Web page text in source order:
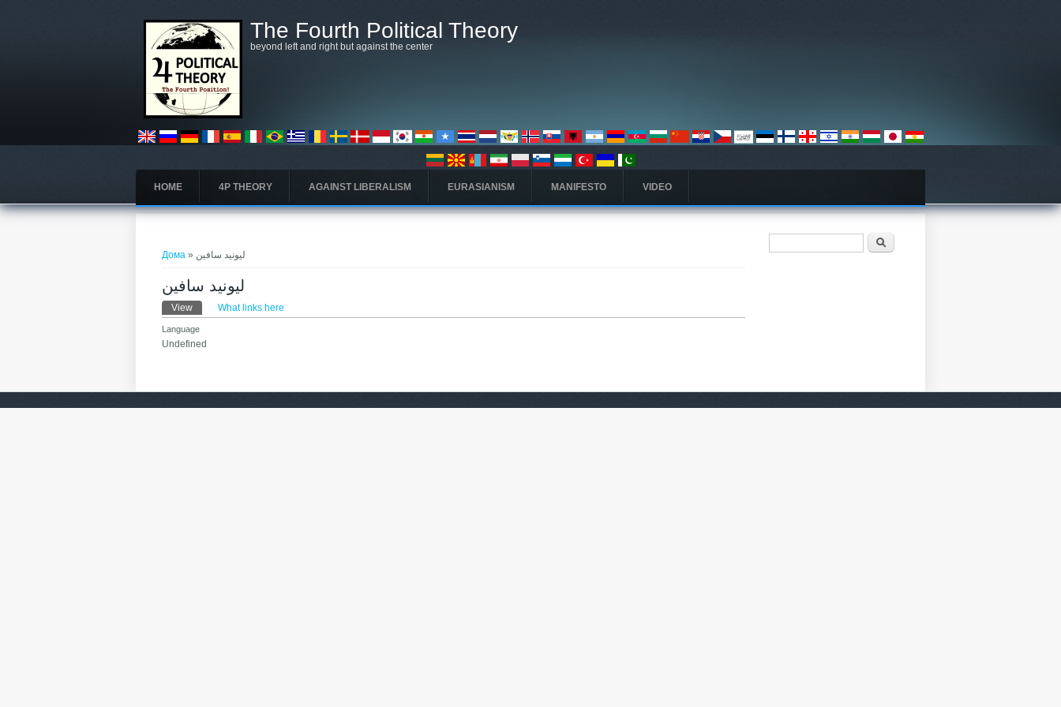
The Fourth Political Theory
beyond left and right but against the center
HOME 4P THEORY AGAINST LIBERALISM EURASIANISM MANIFESTO VIDEO
Дома » ليونيد سافين
ليونيد سافين
Primary tabs
View (active tab)What links here
Language
Undefined
Search form